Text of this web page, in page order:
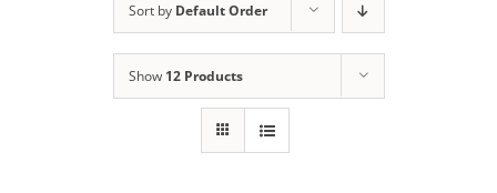
Sort by Default Order
Show 12 Products